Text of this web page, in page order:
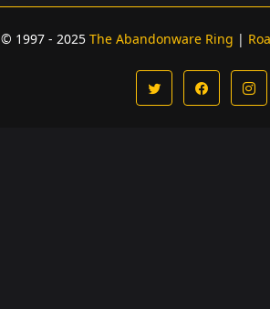
© 1997 - 2025 The Abandonware Ring |